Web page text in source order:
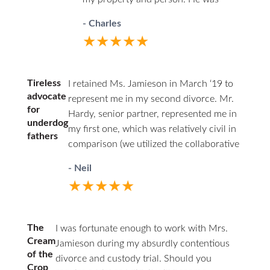
all parties. I highly recommend David.
He has decades of family law
- Charles
★★★★★
Tireless
advocate
for
underdog
fathers
I retained Ms. Jamieson in March ‘19 to
represent me in my second divorce. Mr.
Hardy, senior partner, represented me in
my first one, which was relatively civil in
comparison (we utilized the collaborative
second time around. Being the junior
associate of a respected firm, with access
was a good choice. From the start, I was
the underdog. This marriage was volatile,
and I had documented losses of temper
- Neil
★★★★★
The
Cream
of the
Crop
I was fortunate enough to work with Mrs.
Jamieson during my absurdly contentious
divorce and custody trial. Should you